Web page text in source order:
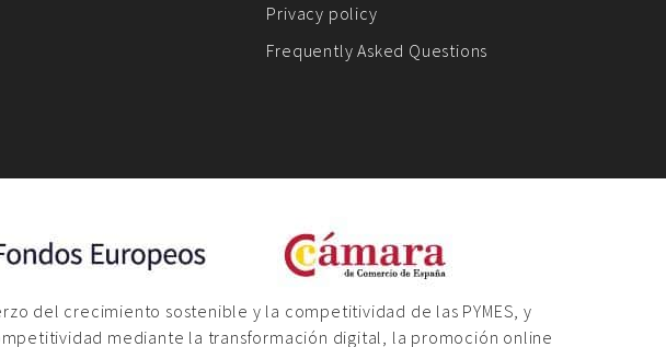
Privacy policy
Frequently Asked Questions
del crecimiento sostenible y la competitividad de las PYMES, y
mediante la transformación digital, la promoción online